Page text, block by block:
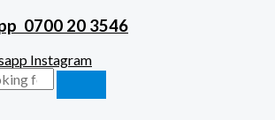
0700 20 3546
Instagram